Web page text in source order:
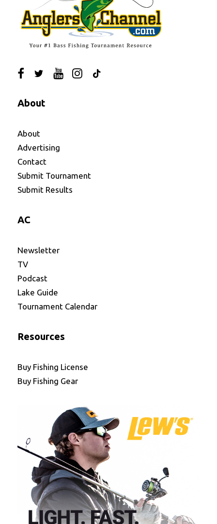
About
About
Advertising
Contact
Submit Tournament
Submit Results
AC
Newsletter
TV
Podcast
Lake Guide
Tournament Calendar
Resources
Buy Fishing License
Buy Fishing Gear